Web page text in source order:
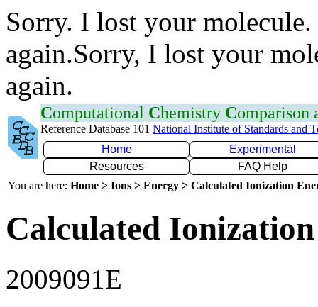
Sorry. I lost your
again.Sorry, I lost your
again.
Computational Chemistry Comparison
Reference Database 101 National Institute of Standards and
Home
Experimental
Resources
FAQ Help
You are here: Home > Ions > Energy > Calculated Ionization
Calculated
2009091E